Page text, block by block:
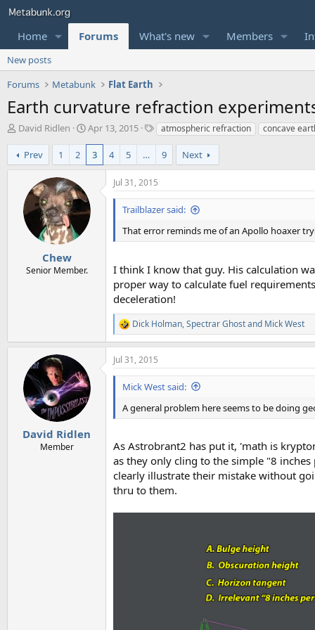
Home Forums What's new Members
New posts
Forums
Metabunk Flat Earth
Earth curvature refraction
T
r
e
David Ridlen
S
r
a
t
e
Apr 13, 2015
T
s
atmospheric refraction concave
Prev 1 2 3 4 5 … 9 Next
Chew
Senior Member.
Jul 31, 2015
Trailblazer said:
That error reminds me of an Apollo hoaxer
I think I know that guy. His calculation
proper way to calculate fuel
deceleration!
R
e
a
c
t
s
Dick Holman,Spectrar Ghostand Mick West
David Ridlen
Member
Jul 31, 2015
Mick West said:
A general problem here seems to be doing
As Astrobrant2 has put it, 'math is
as they only cling to the simple "8
clearly illustrate their mistake without
thru to them.